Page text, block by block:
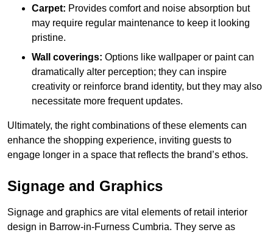
Carpet: Provides comfort and noise absorption but
may require regular maintenance to keep it looking
pristine.
Wall coverings: Options like wallpaper or paint can
dramatically alter perception; they can inspire
creativity or reinforce brand identity, but they may also
necessitate more frequent updates.
Ultimately, the right combinations of these elements can
enhance the shopping experience, inviting guests to
engage longer in a space that reflects the brand’s ethos.
Signage and Graphics
Signage and graphics are vital elements of retail interior
design in Barrow-in-Furness Cumbria. They serve as